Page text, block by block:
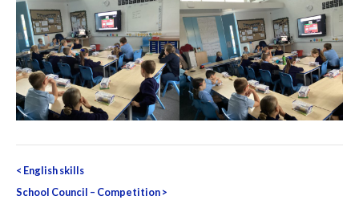
Post
navigation
< English skills
School Council – Competition>